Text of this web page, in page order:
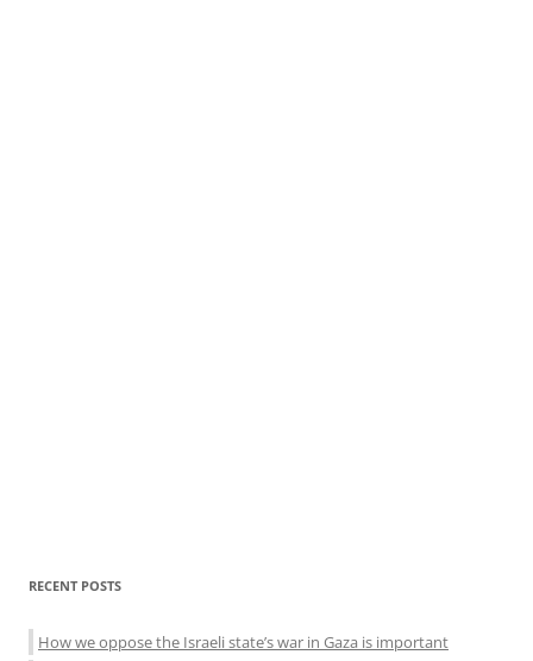
Sidebar
menu
RECENT POSTS
How we oppose the Israeli state’s war in Gaza is important